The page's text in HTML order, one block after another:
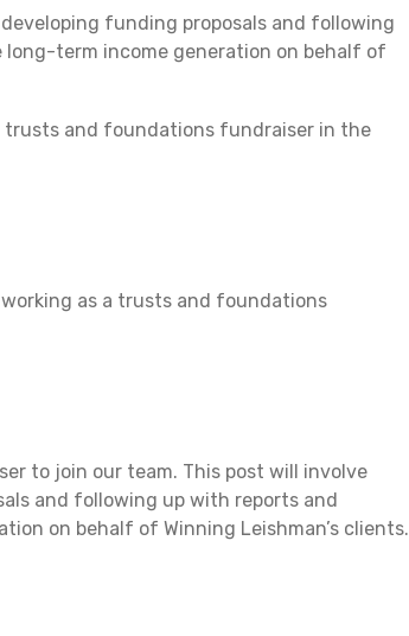
funding proposals and following
term income generation on behalf of
trusts and foundations fundraiser in the
as a trusts and foundations
to join our team. This post will involve
and following up with reports and
on behalf of Winning Leishman’s clients.